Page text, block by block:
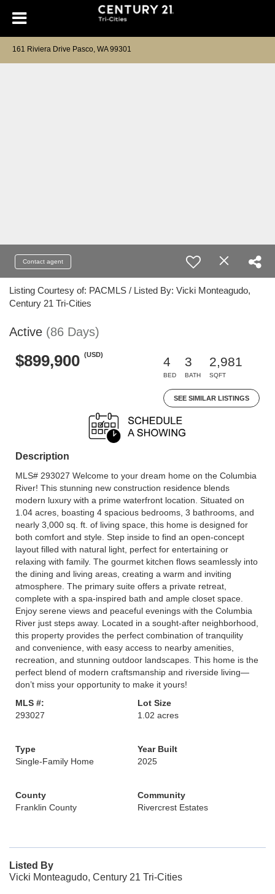
161 Riviera Drive Pasco, WA 99301
Contact agent
Listing Courtesy of: PACMLS / Listed By: Vicki Monteagudo,
Century 21 Tri-Cities
Active (86 Days)
$899,900 (USD)
4
BED
3
BATH
2,981
SQFT
SEE SIMILAR LISTINGS
Description
MLS# 293027 Welcome to your dream home on the Columbia
River! This stunning new construction residence blends
modern luxury with a prime waterfront location. Situated on
1.04 acres, boasting 4 spacious bedrooms, 3 bathrooms, and
nearly 3,000 sq. ft. of living space, this home is designed for
both comfort and style. Step inside to find an open-concept
layout filled with natural light, perfect for entertaining or
relaxing with family. The gourmet kitchen flows seamlessly into
the dining and living areas, creating a warm and inviting
atmosphere. The primary suite offers a private retreat,
complete with a spa-inspired bath and ample closet space.
Enjoy serene views and peaceful evenings with the Columbia
River just steps away. Located in a sought-after neighborhood,
this property provides the perfect combination of tranquility
and convenience, with easy access to nearby amenities,
recreation, and stunning outdoor landscapes. This home is the
perfect blend of modern craftsmanship and riverside living—
don’t miss your opportunity to make it yours!
MLS #:
293027
Lot Size
1.02 acres
Type
Single-Family Home
Year Built
2025
County
Franklin County
Community
Rivercrest Estates
Listed By
Vicki Monteagudo, Century 21 Tri-Cities